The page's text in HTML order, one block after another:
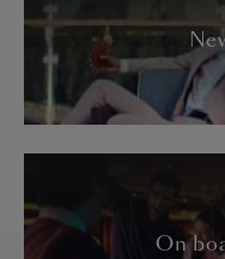
On